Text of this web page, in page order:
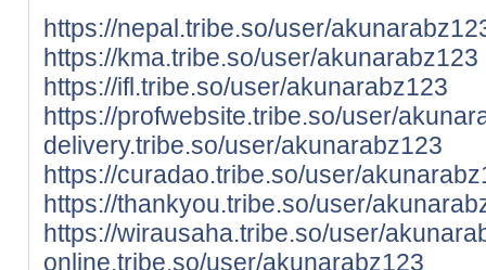
https://nepal.tribe.so/user/
https://kma.tribe.so/user/akunarabz123
https://ifl.tribe.so/user/akunarabz123
https://profwebsite.tribe.so/user/
delivery.tribe.so/user/akunarabz123
https://curadao.tribe.so/user/
https://thankyou.tribe.so/user/
https://wirausaha.tribe.so/user/
online.tribe.so/user/akunarabz123